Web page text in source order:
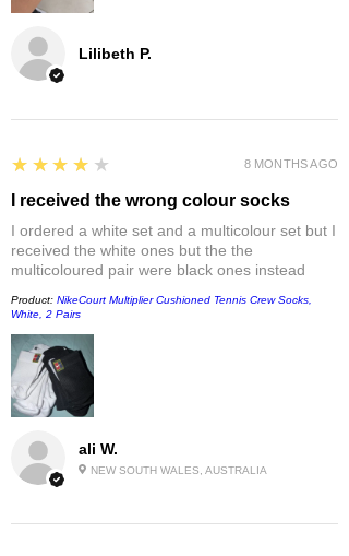
Lilibeth P.
ali W.
NEW SOUTH WALES, AUSTRALIA
4
★★★★★
I received the wrong colour socks
I ordered a white set and a multicolour set but I
received the white ones but the the
multicoloured pair were black ones instead
Product: NikeCourt Multiplier Cushioned Tennis Crew Socks,
White, 2 Pairs
8 MONTHS AGO